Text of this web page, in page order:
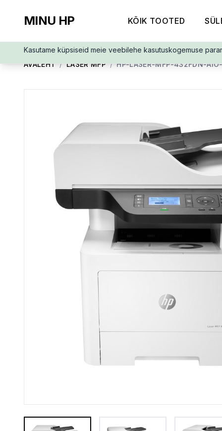
MINU HP KÕIK TOOTED
Kasutame küpsiseid meie veebilehe kasutuskogemuse
AVALEHT / LASER MFP / HP-LASER-MFP-432FDN-